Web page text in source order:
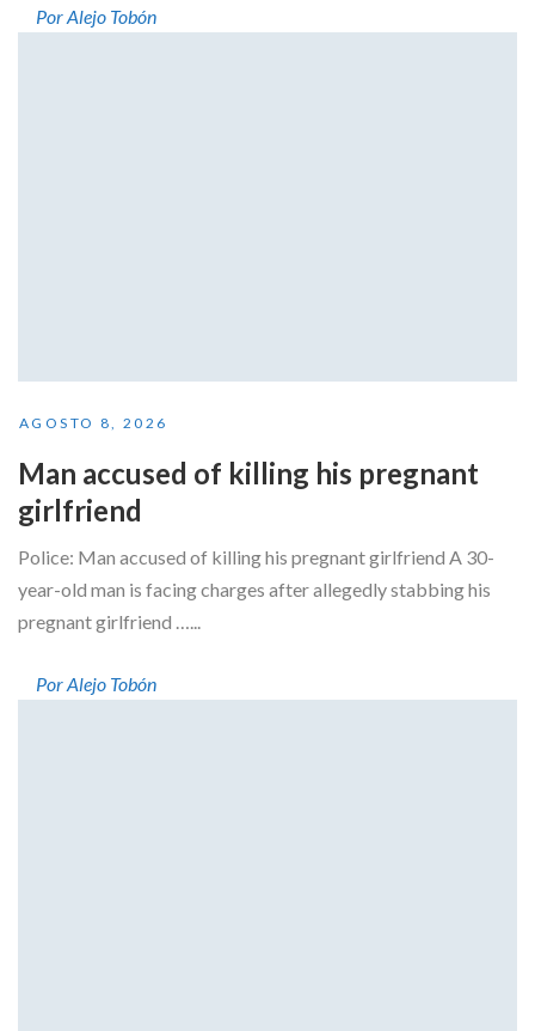
Por Alejo Tobón
AGOSTO 8, 2026
Man accused of killing his pregnant
girlfriend
Police: Man accused of killing his pregnant girlfriend A 30-
year-old man is facing charges after allegedly stabbing his
pregnant girlfriend …...
Por Alejo Tobón